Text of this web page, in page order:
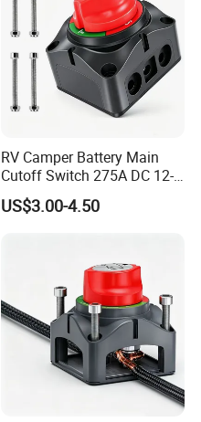
RV Camper Battery Main
Cutoff Switch 275A DC 12-
48V Two Position Rotary
Battery Isolator Switch
US$3.00-4.50